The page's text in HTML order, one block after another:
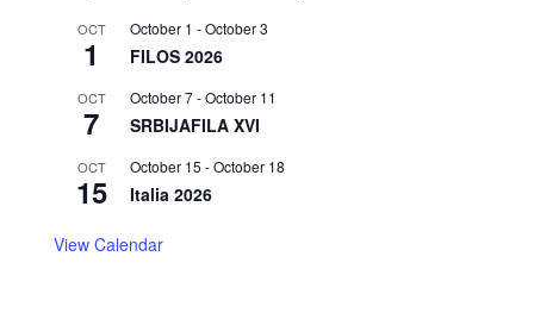
OCT
1
October 1 -October 3
FILOS 2026
OCT
7
October 7-October 11
SRBIJAFILA XVI
OCT
15
October 15 -October 18
Italia 2026
View Calendar